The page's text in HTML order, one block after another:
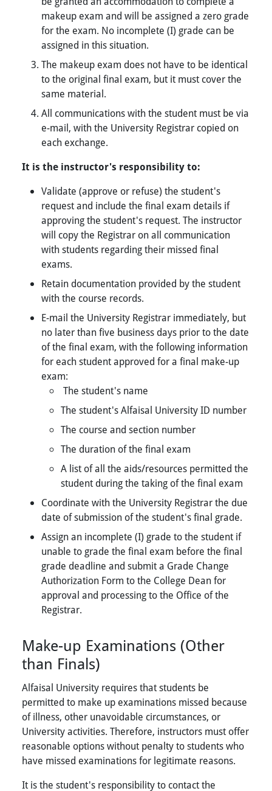
makeup exam and will be assigned a zero grade
for the exam. No incomplete (I) grade can be
assigned in this situation.
The makeup exam does not have to be identical
to the original final exam, but it must cover the
same material.
All communications with the student must be via
e-mail, with the University Registrar copied on
each exchange.
It is the instructor's responsibility to:
Validate (approve or refuse) the student's
request and include the final exam details if
approving the student's request. The instructor
will copy the Registrar on all communication
with students regarding their missed final
exams.
Retain documentation provided by the student
with the course records.
E-mail the University Registrar immediately, but
no later than five business days prior to the date
of the final exam, with the following information
for each student approved for a final make-up
exam:
The student's name
The student's Alfaisal University ID number
The course and section number
The duration of the final exam
A list of all the aids/resources permitted the
student during the taking of the final exam
Coordinate with the University Registrar the due
date of submission of the student's final grade.
Assign an incomplete (I) grade to the student if
unable to grade the final exam before the final
grade deadline and submit a Grade Change
Authorization Form to the College Dean for
approval and processing to the Office of the
Registrar.
Make-up Examinations (Other
than Finals)
Alfaisal University requires that students be
permitted to make up examinations missed because
of illness, other unavoidable circumstances, or
University activities. Therefore, instructors must offer
reasonable options without penalty to students who
have missed examinations for legitimate reasons.
It is the student's responsibility to contact the